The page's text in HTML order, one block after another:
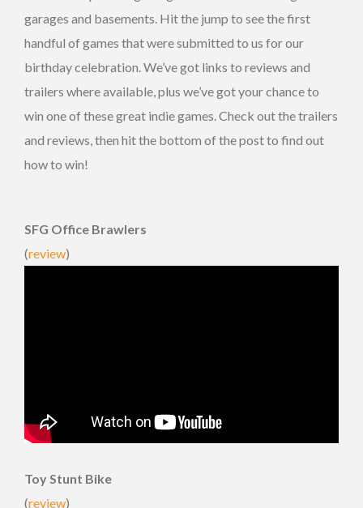
garages and basements. Hit the jump to see the first
handful of games that were submitted to us for our
birthday celebration. We’ve got links to reviews and
trailers where available, plus we’ve got your chance to
win one of these great indie games. Check out the trailers
and reviews, then hit the bottom of the post to find out
how to win!
SFG Office Brawlers
(review)
Toy Stunt Bike
(review)